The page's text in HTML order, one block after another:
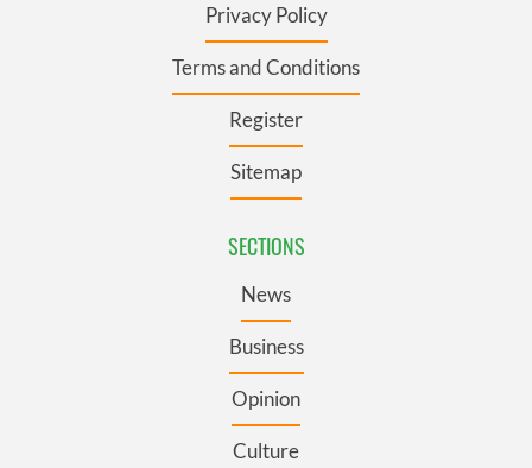
Privacy Policy
Terms and Conditions
Register
Sitemap
SECTIONS
News
Business
Opinion
Culture